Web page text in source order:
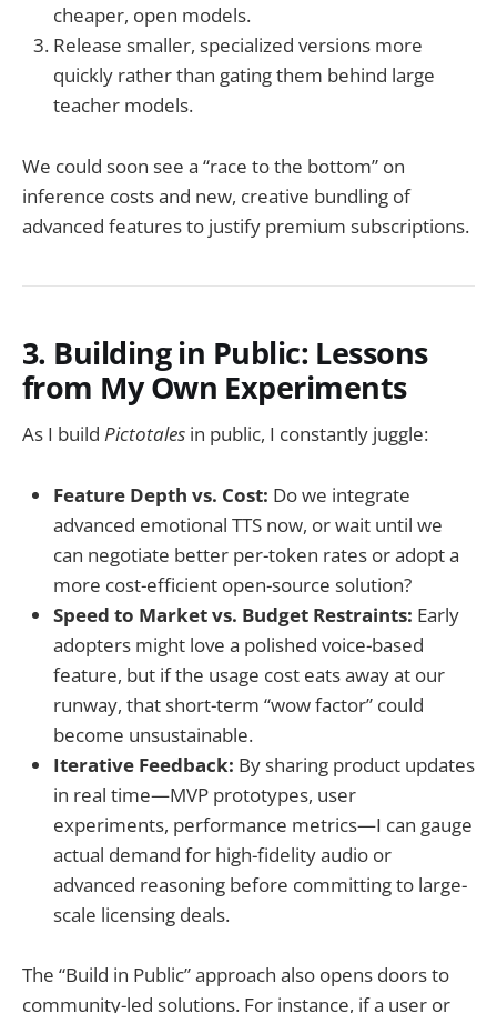
cheaper, open models.
Release smaller, specialized versions more
quickly rather than gating them behind large
teacher models.
We could soon see a “race to the bottom” on
inference costs and new, creative bundling of
advanced features to justify premium subscriptions.
3. Building in Public: Lessons
from My Own Experiments
As I build Pictotales in public, I constantly juggle:
Feature Depth vs. Cost: Do we integrate
advanced emotional TTS now, or wait until we
can negotiate better per-token rates or adopt a
more cost-efficient open-source solution?
Speed to Market vs. Budget Restraints: Early
adopters might love a polished voice-based
feature, but if the usage cost eats away at our
runway, that short-term “wow factor” could
become unsustainable.
Iterative Feedback: By sharing product updates
in real time—MVP prototypes, user
experiments, performance metrics—I can gauge
actual demand for high-fidelity audio or
advanced reasoning before committing to large-
scale licensing deals.
The “Build in Public” approach also opens doors to
community-led solutions. For instance, if a user or